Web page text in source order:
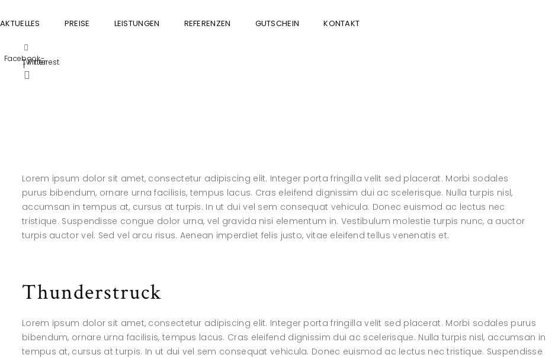
AKTUELLES PREISE LEISTUNGEN REFERENZEN GUTSCHEIN KONTAKT
Facebook-
f
Twitter
Pinterest
Lorem ipsum dolor sit amet, consectetur adipiscing elit. Integer porta fringilla velit sed placerat. Morbi sodales
purus bibendum, ornare urna facilisis, tempus lacus. Cras eleifend dignissim dui ac scelerisque. Nulla turpis nisl,
accumsan in tempus at, cursus at turpis. In ut dui vel sem consequat vehicula. Donec euismod ac lectus nec
tristique. Suspendisse congue dolor urna, vel gravida nisi elementum in. Vestibulum molestie turpis nunc, a auctor
turpis auctor vel. Sed vel arcu risus. Aenean imperdiet felis justo, vitae eleifend tellus venenatis et.
Thunderstruck
Lorem ipsum dolor sit amet, consectetur adipiscing elit. Integer porta fringilla velit sed placerat. Morbi sodales purus
bibendum, ornare urna facilisis, tempus lacus. Cras eleifend dignissim dui ac scelerisque. Nulla turpis nisl, accumsan in
tempus at, cursus at turpis. In ut dui vel sem consequat vehicula. Donec euismod ac lectus nec tristique. Suspendisse